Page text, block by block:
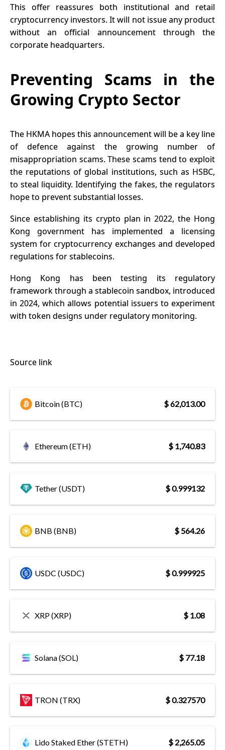
This offer reassures both institutional and retail
cryptocurrency investors. It will not issue any product
without an official announcement through the
corporate headquarters.
Preventing Scams in the
Growing Crypto Sector
The HKMA hopes this announcement will be a key line
of defence against the growing number of
misappropriation scams. These scams tend to exploit
the reputations of global institutions, such as HSBC,
to steal liquidity. Identifying the fakes, the regulators
hope to prevent substantial losses.
Since establishing its crypto plan in 2022, the Hong
Kong government has implemented a licensing
system for cryptocurrency exchanges and developed
regulations for stablecoins.
Hong Kong has been testing its regulatory
framework through a stablecoin sandbox, introduced
in 2024, which allows potential issuers to experiment
with token designs under regulatory monitoring.
Source link
Bitcoin (BTC) $ 62,013.00
Ethereum (ETH) $ 1,740.83
Tether (USDT) $ 0.999132
BNB (BNB) $ 564.26
USDC (USDC) $ 0.999925
XRP (XRP) $ 1.08
Solana (SOL) $ 77.18
TRON (TRX) $ 0.327570
Lido Staked Ether (STETH) $ 2,265.05